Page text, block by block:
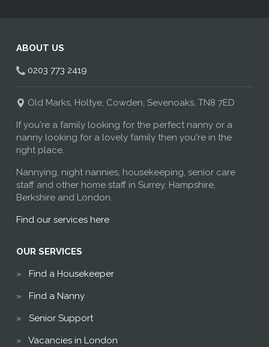
ABOUT US
0203 773 2419
Old Marks, Holtye, Cowden, Sevenoaks, TN8 7ED
If you're a family looking for the perfect nanny or a
nanny looking for a lovely family then you're in the
right place.
Nannying, night nannies, housekeeping, senior care
staff and other home staff in Surrey, Hampshire,
Berkshire and London.
Find our services here
OUR SERVICES
Find a Housekeeper
Find a Nanny
Senior Support
Vacancies in London